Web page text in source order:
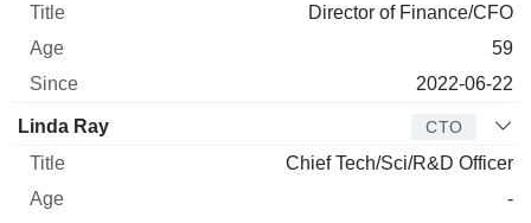
Director of Finance/CFO
59
2022-06-22
Linda Ray CTO
Chief Tech/Sci/R&D Officer
-